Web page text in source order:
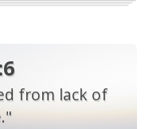
from lack of